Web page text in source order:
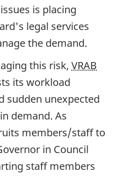
is placing
legal services
the demand.
this risk, VRAB
its workload
sudden unexpected
demand. As
members/staff to
in Council
staff members